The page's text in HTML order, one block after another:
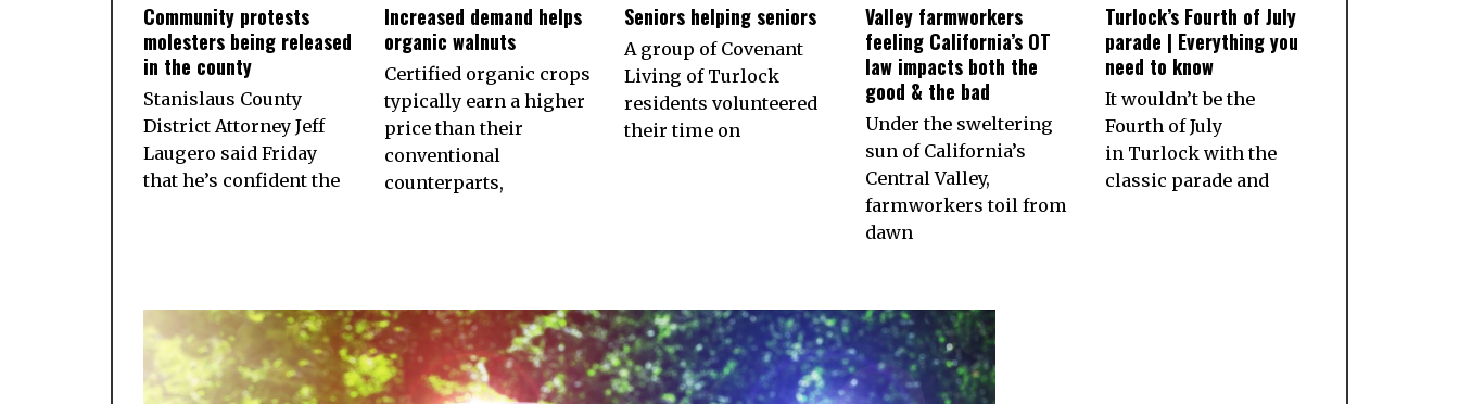
Community protests
molesters being released
in the county
Stanislaus County
District Attorney Jeff
Laugero said Friday
that he’s confident the
Increased demand helps
organic walnuts
Certified organic crops
typically earn a higher
price than their
conventional
counterparts,
Seniors helping seniors
A group of Covenant
Living of Turlock
residents volunteered
their time on
Valley farmworkers
feeling California’s OT
law impacts both the
good & the bad
Under the sweltering
sun of California’s
Central Valley,
farmworkers toil from
dawn
Turlock’s Fourth of July
parade | Everything you
need to know
It wouldn’t be the
Fourth of July
in Turlock with the
classic parade and